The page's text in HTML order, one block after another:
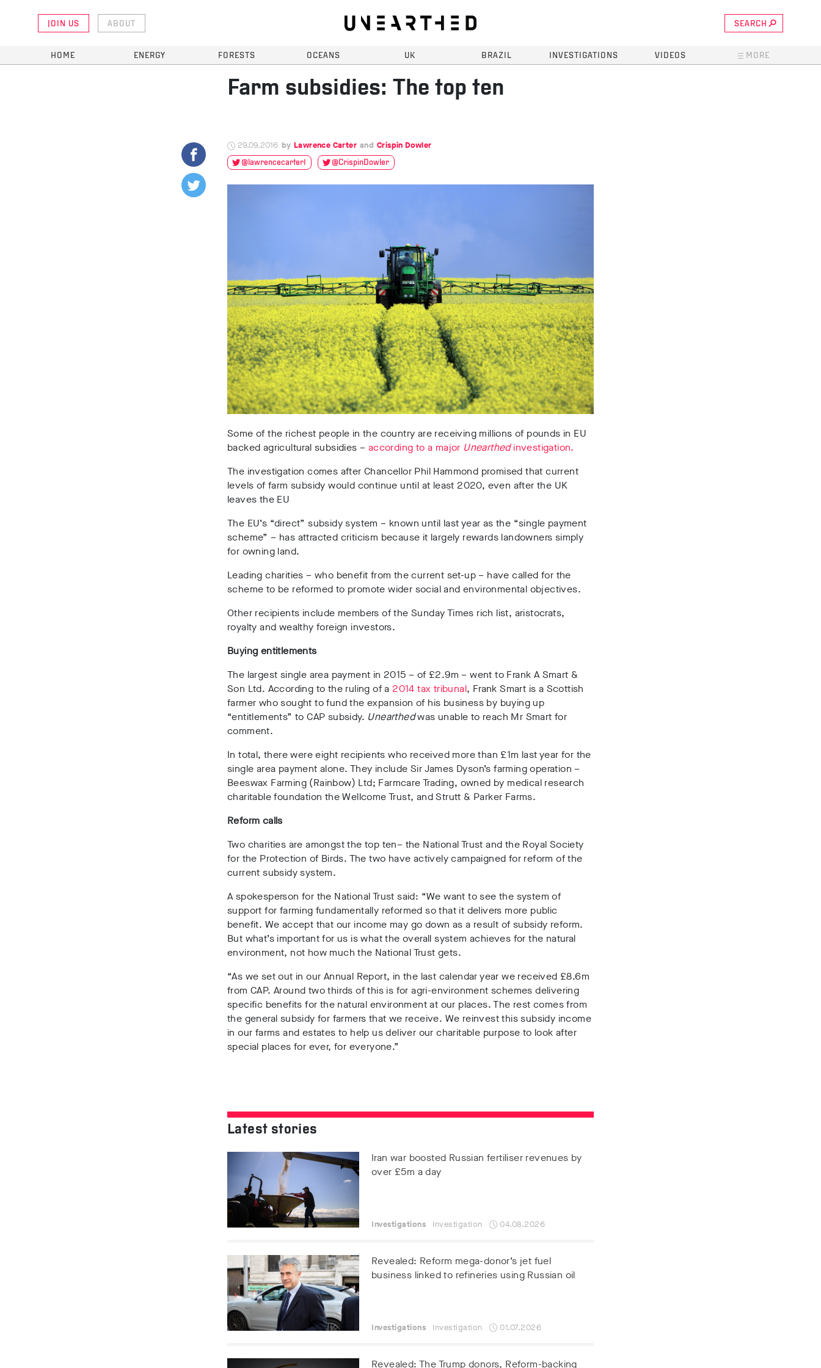
JOIN US ABOUT SEARCH
HOME ENERGY FORESTS OCEANS UK BRAZIL INVESTIGATIONS VIDEOS MORE
Farm subsidies: The top ten
29.09.2016 Lawrence Carter Crispin Dowler
@lawrencecarter1 @CrispinDowler
Some of the richest people in the country are receiving millions of pounds in EU
backed agricultural subsidies – according to a major Unearthedinvestigation.
The investigation comes after Chancellor Phil Hammond promised that current
levels of farm subsidy would continue until at least 2020, even after the UK
leaves the EU
The EU’s “direct” subsidy system – known until last year as the “single payment
scheme” – has attracted criticism because it largely rewards landowners simply
for owning land.
Leading charities – who benefit from the current set-up – have called for the
scheme to be reformed to promote wider social and environmental objectives.
Other recipients include members of the Sunday Times rich list, aristocrats,
royalty and wealthy foreign investors.
Buying entitlements
The largest single area payment in 2015 – of £2.9m – went to Frank A Smart &
Son Ltd. According to the ruling of a 2014 tax tribunal, Frank Smart is a Scottish
farmer who sought to fund the expansion of his business by buying up
“entitlements” to CAP subsidy. Unearthedwas unable to reach Mr Smart for
comment.
In total, there were eight recipients who received more than £1m last year for the
single area payment alone. They include Sir James Dyson’s farming operation –
Beeswax Farming (Rainbow) Ltd; Farmcare Trading, owned by medical research
charitable foundation the Wellcome Trust, and Strutt & Parker Farms.
Reform calls
Two charities are amongst the top ten– the National Trust and the Royal Society
for the Protection of Birds. The two have actively campaigned for reform of the
current subsidy system.
A spokesperson for the National Trust said: “We want to see the system of
support for farming fundamentally reformed so that it delivers more public
benefit. We accept that our income may go down as a result of subsidy reform.
But what’s important for us is what the overall system achieves for the natural
environment, not how much the National Trust gets.
“As we set out in our Annual Report, in the last calendar year we received £8.6m
from CAP. Around two thirds of this is for agri-environment schemes delivering
specific benefits for the natural environment at our places. The rest comes from
the general subsidy for farmers that we receive. We reinvest this subsidy income
in our farms and estates to help us deliver our charitable purpose to look after
special places for ever, for everyone.”
Latest stories
Iran war boosted Russian fertiliser revenues by
over £5m a day
Investigations Investigation 04.08.2026
Revealed: Reform mega-donor’s jet fuel
business linked to refineries using Russian oil
Investigations Investigation 01.07.2026
Revealed: The Trump donors, Reform-backing